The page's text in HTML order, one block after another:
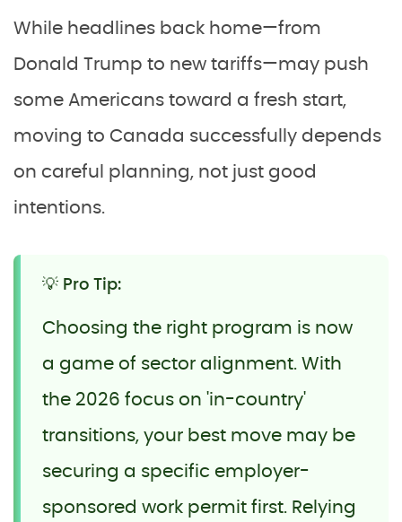
While headlines back home—from
Donald Trump to new tariffs—may push
some Americans toward a fresh start,
moving to Canada successfully depends
on careful planning, not just good
intentions.
💡 Pro Tip:
Choosing the right program is now
a game of sector alignment. With
the 2026 focus on 'in-country'
transitions, your best move may be
securing a specific employer-
sponsored work permit first. Relying